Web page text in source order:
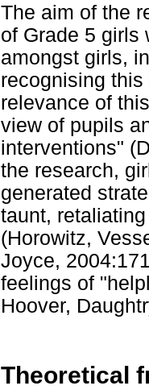
The aim of the
of Grade 5 girls
amongst girls,
recognising
relevance of
view of pupils
interventions"
the research,
generated
taunt,
(Horowitz,
Joyce,
feelings of
Hoover,
Theoretical